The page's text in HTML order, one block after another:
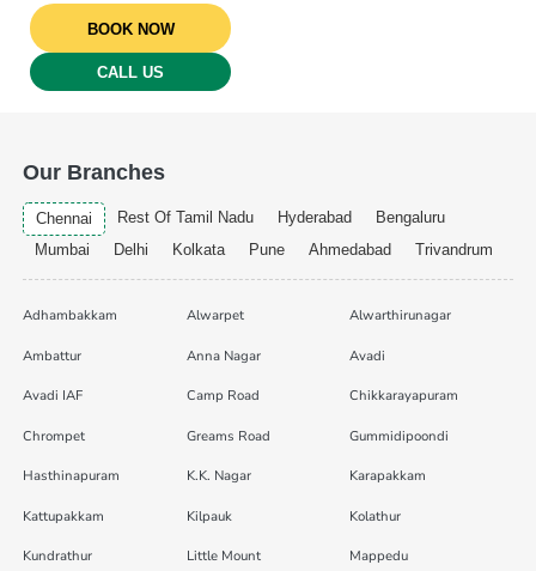
BOOK NOW
CALL US
Our Branches
Chennai Rest Of Tamil Nadu Hyderabad
Bengaluru
Mumbai
Delhi Kolkata Pune Ahmedabad Trivandrum
Adhambakkam Alwarpet Alwarthirunagar
Ambattur Anna Nagar Avadi
Avadi IAF Camp Road Chikkarayapuram
Chrompet Greams Road Gummidipoondi
Hasthinapuram K.K. Nagar Karapakkam
Kattupakkam Kilpauk Kolathur
Kundrathur Little Mount Mappedu